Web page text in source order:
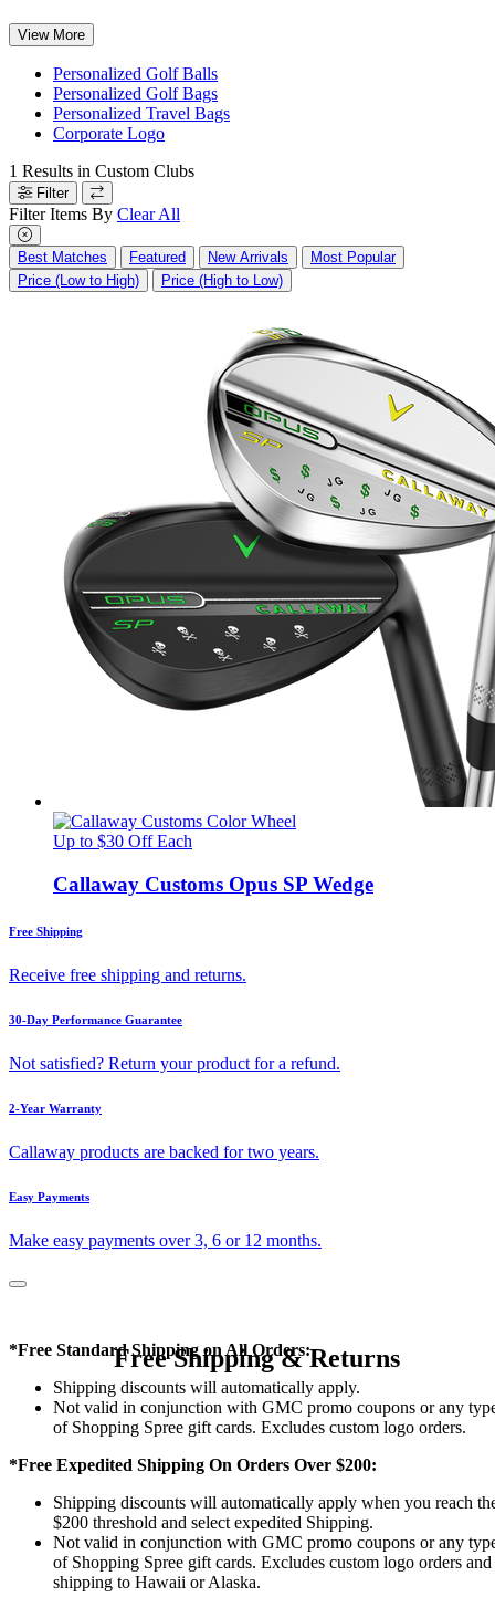
View More
Personalized Golf Balls
Personalized Golf Bags
Personalized Travel Bags
Corporate Logo
1 Results in Custom Clubs
Filter
Filter Items By Clear All
Best Matches Featured New Arrivals
Most Popular
Price (Low to High)
Price (High to Low)
Up to $30 Off Each
Callaway Customs Opus SP Wedge
Free Shipping
Receive free shipping and returns.
30-Day Performance Guarantee
Not satisfied? Return your product for a refund.
2-Year Warranty
Callaway products are backed for two years.
Easy Payments
Make easy payments over 3, 6 or 12 months.
Free Shipping & Returns
*Free Standard Shipping on All Orders:
Shipping discounts will automatically apply.
Not valid in conjunction with GMC promo coupons or any
of Shopping Spree gift cards. Excludes custom logo orders.
*Free Expedited Shipping On Orders Over $200:
Shipping discounts will automatically apply when you reach
$200 threshold and select expedited Shipping.
Not valid in conjunction with GMC promo coupons or any
of Shopping Spree gift cards. Excludes custom logo orders and
shipping to Hawaii or Alaska.